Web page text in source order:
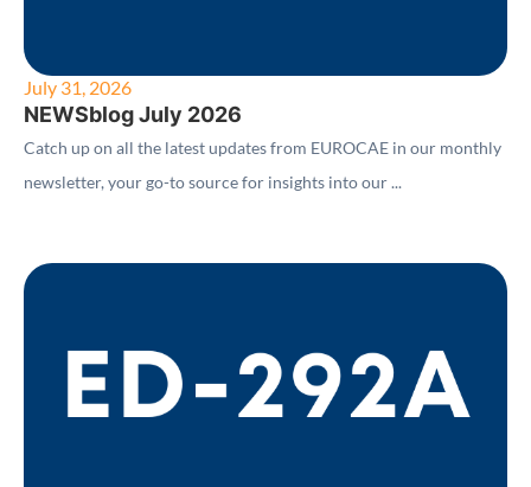
July 31, 2026
NEWSblog July 2026
Catch up on all the latest updates from EUROCAE in our monthly
newsletter, your go-to source for insights into our ...